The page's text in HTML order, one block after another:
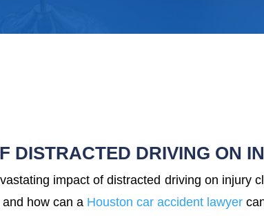
DISTRACTED DRIVING ON
impact of distracted driving on injury
how can a Houston car accident lawyer